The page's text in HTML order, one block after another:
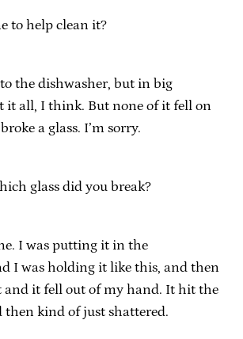
to help clean it?
the dishwasher, but in big
it all, I think. But none of it fell on
a glass. I’m sorry.
glass did you break?
I was putting it in the
I was holding it like this, and then
and it fell out of my hand. It hit the
then kind of just shattered.